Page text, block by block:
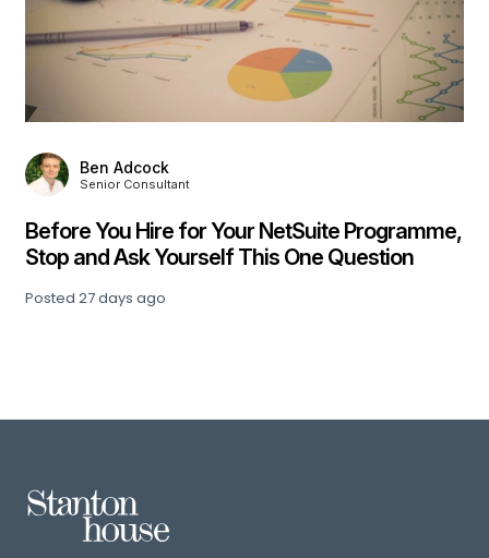
Beyond the Pilot: What Finance Leaders Are
Learning About Enterprise AI Adoption
30 days ago